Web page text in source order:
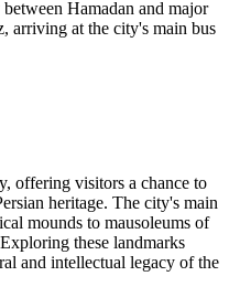
Hamadan and major
arriving at the city's main bus
offering visitors a chance to
heritage. The city's main
mounds to mausoleums of
these landmarks
and intellectual legacy of the